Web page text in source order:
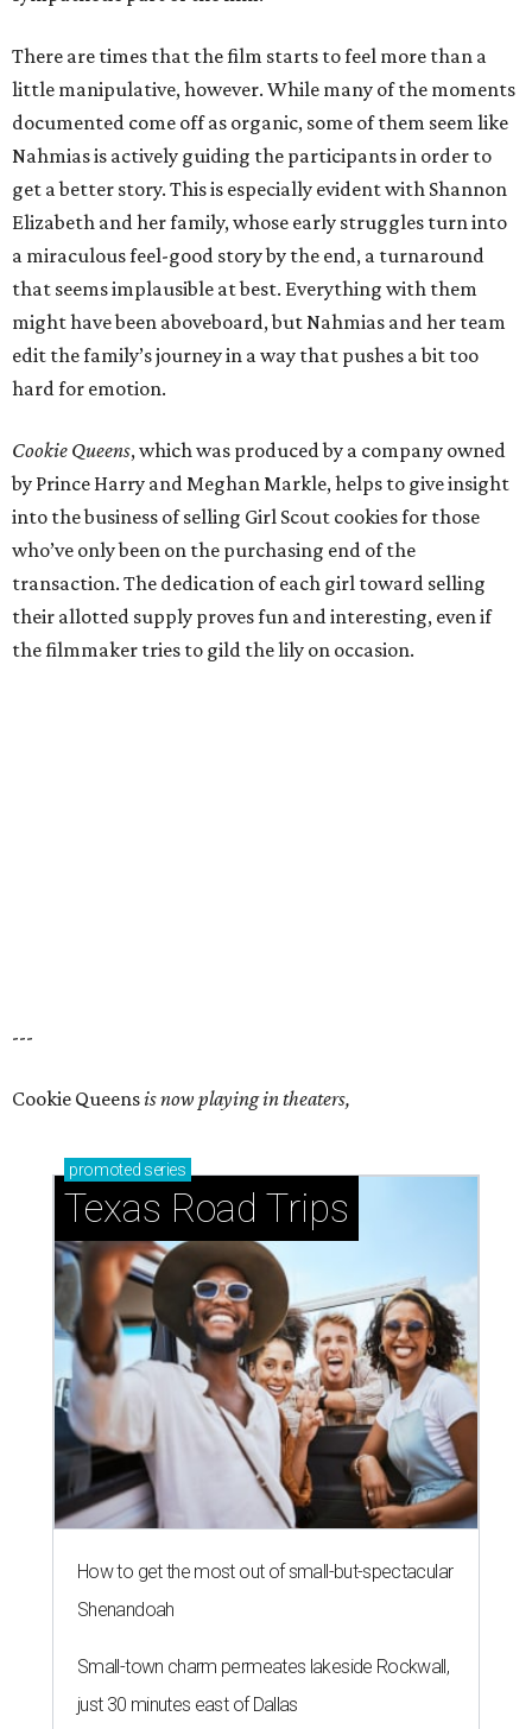
There are times that the film starts to feel more than a
little manipulative, however. While many of the moments
documented come off as organic, some of them seem like
Nahmias is actively guiding the participants in order to
get a better story. This is especially evident with Shannon
Elizabeth and her family, whose early struggles turn into
a miraculous feel-good story by the end, a turnaround
that seems implausible at best. Everything with them
might have been aboveboard, but Nahmias and her team
edit the family’s journey in a way that pushes a bit too
hard for emotion.
Cookie Queens, which was produced by a company owned
by Prince Harry and Meghan Markle, helps to give insight
into the business of selling Girl Scout cookies for those
who’ve only been on the purchasing end of the
transaction. The dedication of each girl toward selling
their allotted supply proves fun and interesting, even if
the filmmaker tries to gild the lily on occasion.
---
Cookie Queensis now playing in theaters,
promoted series
Texas Road Trips
How to get the most out of small-but-spectacular
Shenandoah
Small-town charm permeates lakeside Rockwall,
just 30 minutes east of Dallas